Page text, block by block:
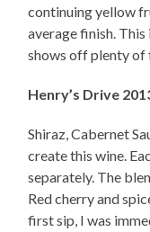
continuing yellow
average finish.
shows off plenty of
Henry’s Drive
Shiraz, Cabernet
create this wine.
separately. The
Red cherry and
first sip, I was